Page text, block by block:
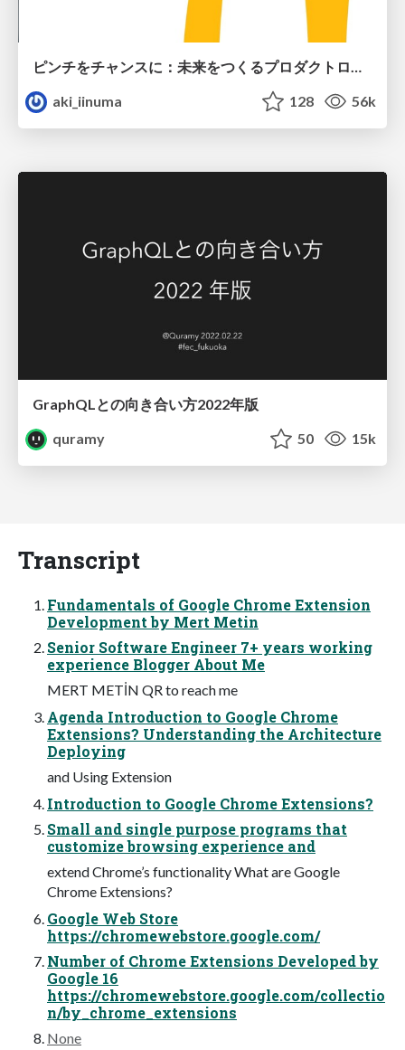
ピンチをチャンスに：未来をつくるプロダクトロードマップ #pmconf2020
aki_iinuma
128 56k
GraphQLとの向き合い方2022年版
quramy
50 15k
Transcript
Fundamentals of Google Chrome Extension
Development by Mert Metin
Senior Software Engineer 7+ years working
experience Blogger About Me
MERT METİN QR to reach me
Agenda Introduction to Google Chrome
Extensions? Understanding the Architecture
Deploying
and Using Extension
Introduction to Google Chrome Extensions?
Small and single purpose programs that
customize browsing experience and
extend Chrome’s functionality What are Google
Chrome Extensions?
Google Web Store
https://chromewebstore.google.com/
Number of Chrome Extensions Developed by
Google 16
https://chromewebstore.google.com/collectio
n/by_chrome_extensions
None